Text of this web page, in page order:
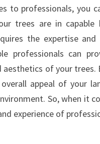
to professionals, you
trees are in capable
the expertise
professionals can
aesthetics of your
overall appeal of your
So, when it
experience of